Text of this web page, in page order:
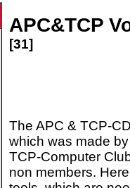
APC&TCP
[31]
The APC & TCP-
which was made
TCP-Computer
non members.